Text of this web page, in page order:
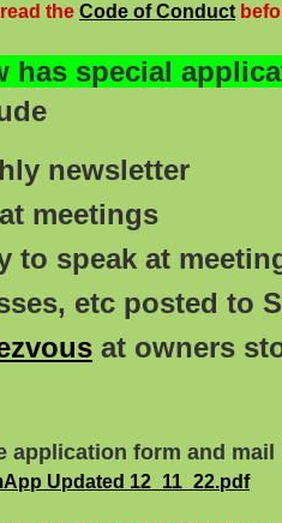
the Code of Conduct
has special
newsletter
meetings
to speak at
etc posted to
at owners
application form and
Updated 12_11_22.pdf